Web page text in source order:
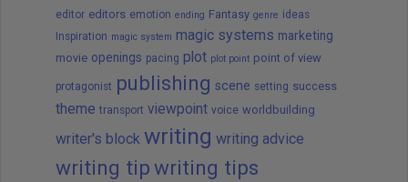
editor editors emotion ending Fantasy genre ideas
Inspiration magic system magic systems marketing
movie openings pacing plot plot point point of view
protagonist publishing scene setting success
theme transport viewpoint voice worldbuilding
writer's block writing writing advice
writing tipwriting tips